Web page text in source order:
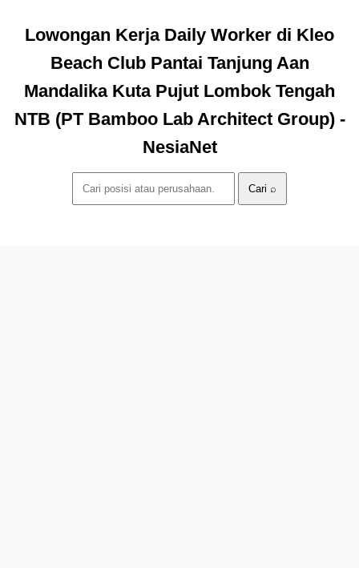
Lowongan Kerja Daily Worker di Kleo
Beach Club Pantai Tanjung Aan
Mandalika Kuta Pujut Lombok Tengah
NTB (PT Bamboo Lab Architect Group) -
NesiaNet
Cari ⌕